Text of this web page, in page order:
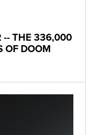
-- THE 336,000
OF DOOM